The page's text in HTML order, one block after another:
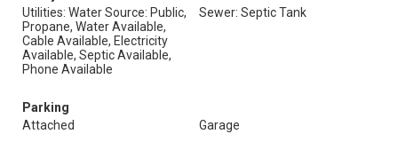
Utilities: Water Source: Public,
Propane, Water Available,
Cable Available, Electricity
Available, Septic Available,
Phone Available
Sewer: Septic Tank
Parking
Attached
Garage